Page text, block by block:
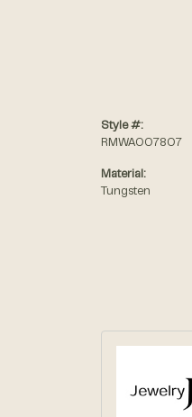
Style #:
RMWA007807
Material:
Tungsten